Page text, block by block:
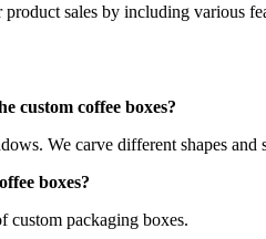
sales by including various
custom coffee boxes?
We carve different shapes and
boxes?
custom packaging boxes.